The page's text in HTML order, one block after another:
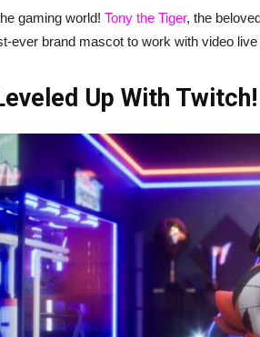
gaming world! Tony the Tiger, the
ever brand mascot to work with video
Up With Twitch!